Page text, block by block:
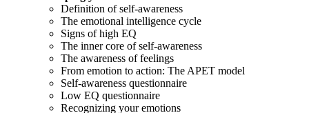
Definition of self-awareness
The emotional intelligence cycle
Signs of high EQ
The inner core of self-awareness
The awareness of feelings
From emotion to action: The APET model
Self-awareness questionnaire
Low EQ questionnaire
Recognizing your emotions